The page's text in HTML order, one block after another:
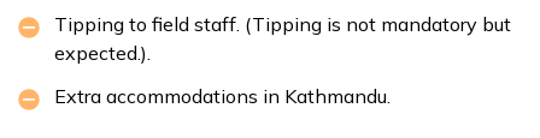
Tipping to field staff. (Tipping is not mandatory but
expected.).
Extra accommodations in Kathmandu.